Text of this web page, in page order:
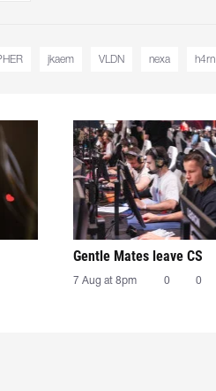
jkaem VLDN nexa h4rn⁠
Gentle Mates leave CS
7 Aug at 8pm 0 0